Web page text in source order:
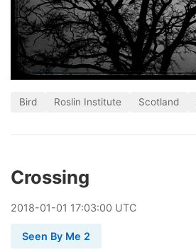
Bird Roslin Institute Scotland
Crossing
2018-01-01 17:03:00 UTC
Seen By Me 2